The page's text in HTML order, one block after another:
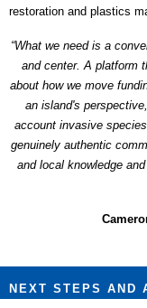
restoration and plastics
“What we need is a
and center. A platform
about how we move
an island's
account invasive
genuinely authentic
and local knowledge
NEXT STEPS AND